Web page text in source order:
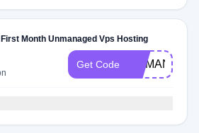
Month Unmanaged Vps Hosting
Get Code